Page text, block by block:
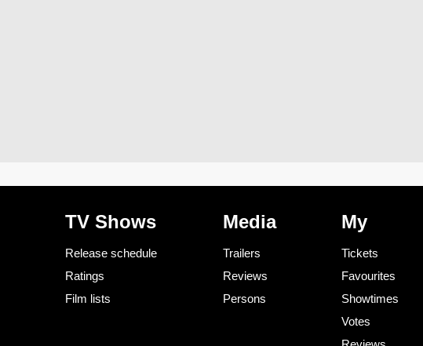
TV Shows
Release schedule
Ratings
Film lists
Media
Trailers
Reviews
Persons
My
Tickets
Favourites
Showtimes
Votes